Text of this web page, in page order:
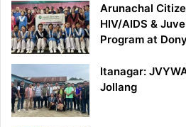
Arunachal
HIV/AIDS &
Program at
Itanagar:
Jollang